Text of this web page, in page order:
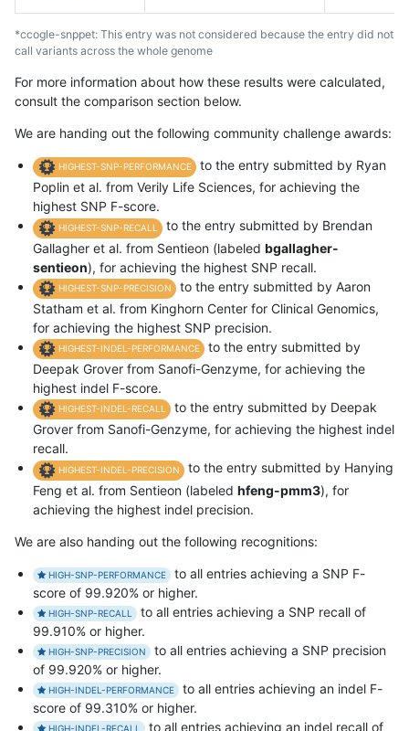
*ccogle-snppet: This entry was not considered because the entry did not
call variants across the whole genome
For more information about how these results were calculated,
consult the comparison section below.
We are handing out the following community challenge awards:
HIGHEST-SNP-PERFORMANCE
to the entry submitted by Ryan
Poplin et al. from Verily Life Sciences, for achieving the
highest SNP F-score.
HIGHEST-SNP-RECALL
to the entry submitted by Brendan
Gallagher et al. from Sentieon (labeled bgallagher-
sentieon), for achieving the highest SNP recall.
HIGHEST-SNP-PRECISION
to the entry submitted by Aaron
Statham et al. from Kinghorn Center for Clinical Genomics,
for achieving the highest SNP precision.
HIGHEST-INDEL-PERFORMANCE
to the entry submitted by
Deepak Grover from Sanofi-Genzyme, for achieving the
highest indel F-score.
HIGHEST-INDEL-RECALL
to the entry submitted by Deepak
Grover from Sanofi-Genzyme, for achieving the highest indel
recall.
HIGHEST-INDEL-PRECISION
to the entry submitted by Hanying
Feng et al. from Sentieon (labeled hfeng-pmm3), for
achieving the highest indel precision.
We are also handing out the following recognitions:
HIGH-SNP-PERFORMANCE
to all entries achieving a SNP F-
score of 99.920% or higher.
HIGH-SNP-RECALL
to all entries achieving a SNP recall of
99.910% or higher.
HIGH-SNP-PRECISION
to all entries achieving a SNP precision
of 99.920% or higher.
HIGH-INDEL-PERFORMANCE
to all entries achieving an indel F-
score of 99.310% or higher.
HIGH-INDEL-RECALL to all entries achieving an indel recall of